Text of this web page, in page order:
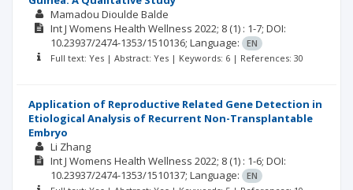
Mamadou Dioulde Balde
Int J Womens Health Wellness 2022; 8 (1) : 1-7; DOI:
10.23937/2474-1353/1510136; Language:
EN
Full text: Yes | Abstract: Yes | Keywords: 6 | References: 30
Application of Reproductive Related Gene Detection in
Etiological Analysis of Recurrent Non-Transplantable
Embryo
Li Zhang
Int J Womens Health Wellness 2022; 8 (1) : 1-6; DOI:
10.23937/2474-1353/1510137; Language:
EN